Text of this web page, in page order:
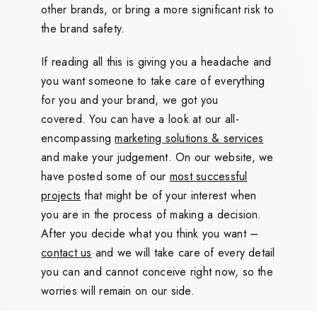
other brands, or bring a more significant risk to
the brand safety.
If reading all this is giving you a headache and
you want someone to take care of everything
for you and your brand, we got you
covered. You can have a look at our all-
encompassingmarketing solutions & services
and make your judgement. On our website, we
have posted some of our most successful
projects that might be of your interest when
you are in the process of making a decision.
After you decide what you think you want –
contact us and we will take care of every detail
you can and cannot conceive right now, so the
worries will remain on our side.